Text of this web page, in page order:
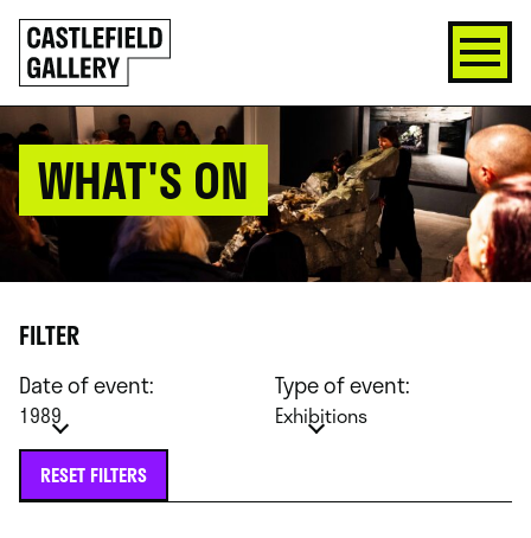
SKIP
TO
CONTENT
Click
to
go
back
home
WHAT'S ON
FILTER
Date of event:
1989
Type of event:
Exhibitions
RESET FILTERS